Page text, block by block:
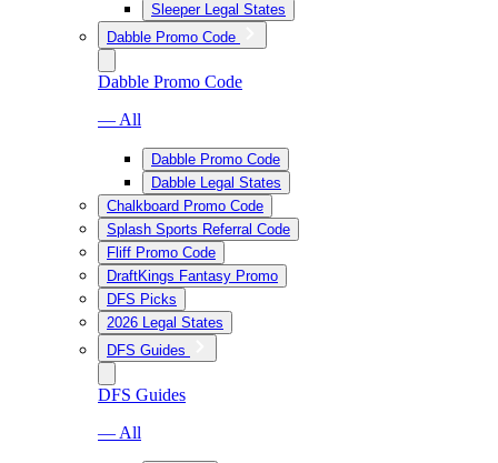
Sleeper Legal States
Dabble Promo Code
Dabble Promo Code
— All
Dabble Promo Code
Dabble Legal States
Chalkboard Promo Code
Splash Sports Referral Code
Fliff Promo Code
DraftKings Fantasy Promo
DFS Picks
2026 Legal States
DFS Guides
DFS Guides
— All